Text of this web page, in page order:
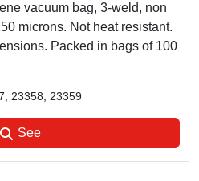
vacuum bag, 3-weld, non
microns. Not heat resistant.
Packed in bags of 100
23358, 23359
See